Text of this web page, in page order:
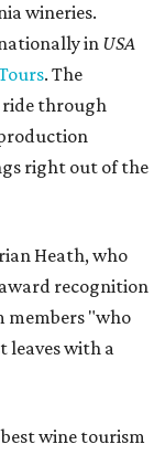
wineries.
in USA
. The
ride through
right out of the
Heath, who
recognition
members "who
leaves with a
wine tourism